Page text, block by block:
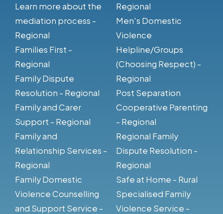
Learn more about the
mediation process -
Regional
Families First -
Regional
Family Dispute
Resolution - Regional
Family and Carer
Support - Regional
Family and
Relationship Services -
Regional
Family Domestic
Violence Counselling
and Support Service -
Regional
Men's Domestic
Violence
Helpline/Groups
(Choosing Respect) -
Regional
Post Separation
Cooperative Parenting
- Regional
Regional Family
Dispute Resolution -
Regional
Safe at Home - Rural
Specialised Family
Violence Service -